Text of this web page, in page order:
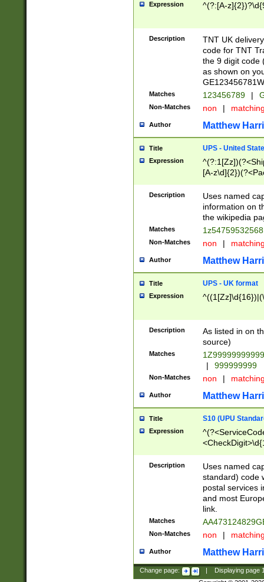
Expression ^(?:[A-
Description
TNT UK
code for TNT
the 9 digit code
as shown on
Matches 123456789 |
Non-Matches non |
Author Matthew
Title UPS - United
Expression
[A-
Description
Uses named
information on
the wikipedia
Matches
Non-Matches non |
Author Matthew
Title UPS - UK format
Expression
Description
As listed in on
source)
Matches
|
999999999
Non-Matches non |
Author Matthew
Title S10 (UPU
Expression
Description
Uses named
standard) code
postal services
and most
link.
Matches
Non-Matches non |
Author Matthew
Change page: Displaying page